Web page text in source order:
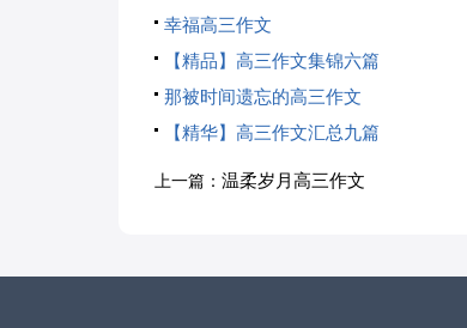
幸福高三作文
【精品】高三作文集锦六篇
那被时间遗忘的高三作文
【精华】高三作文汇总九篇
上一篇： 温柔岁月高三作文